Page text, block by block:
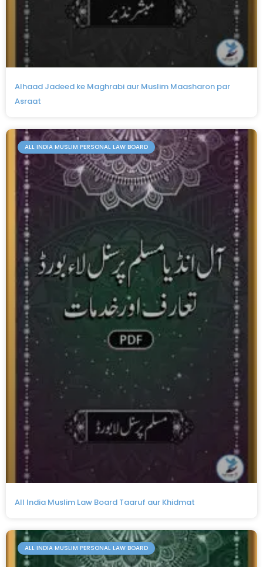
Alhaad Jadeed ke Maghrabi aur Muslim Maasharon par
Asraat
ALL INDIA MUSLIM PERSONAL LAW BOARD
All India Muslim Law Board Taaruf aur Khidmat
ALL INDIA MUSLIM PERSONAL LAW BOARD